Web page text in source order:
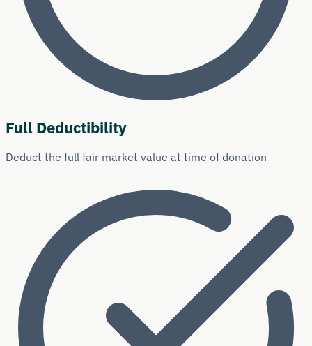
Full Deductibility
Deduct the full fair market value at time of donation